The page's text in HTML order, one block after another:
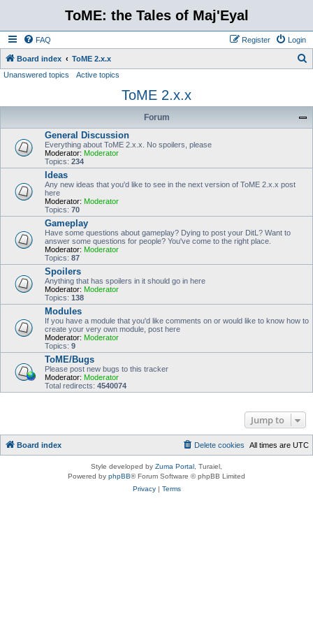
ToME: the Tales of Maj'Eyal
FAQ Login
Register
Board index ToME 2.x.x
r
Unanswered topics Active topics
ToME 2.x.x
Forum
General Discussion
Everything about ToME 2.x.x. No spoilers, please
Moderator: Moderator
Topics: 234
Ideas
Any new ideas that you'd like to see in the next version of ToME 2.x.x post
here
Moderator: Moderator
Topics: 70
Gameplay
Have some questions about gameplay? Dying to post your DitL? Want to
answer some questions for people? You've come to the right place.
Moderator: Moderator
Topics: 87
Spoilers
Anything that has spoilers in it should go in here
Moderator: Moderator
Topics: 138
Modules
If you have a module that you'd like comments on or would like to know how to
create your very own module, post here
Moderator: Moderator
Topics: 9
ToME/Bugs
Please post new bugs to this tracker
Moderator: Moderator
Total redirects: 4540074
Jump to
Board index All times are UTC
Delete cookies
Style developed by Zuma Portal , Turaiel,
Powered by phpBB® Forum Software © phpBB Limited
Privacy| Terms